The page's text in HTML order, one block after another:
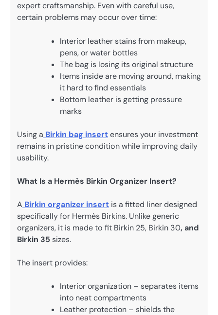
expert craftsmanship. Even with careful use,
certain problems may occur over time:
Interior leather stains from makeup,
pens, or water bottles
The bag is losing its original structure
Items inside are moving around, making
it hard to find essentials
Bottom leather is getting pressure
marks
Using a Birkin bag insertensures your investment
remains in pristine condition while improving daily
usability.
What Is a Hermès Birkin Organizer Insert?
A Birkin organizer insert is a fitted liner designed
specifically for Hermès Birkins. Unlike generic
organizers, it is made to fit Birkin 25, Birkin 30, and
Birkin 35sizes.
The insert provides:
Interior organization – separates items
into neat compartments
Leather protection – shields the